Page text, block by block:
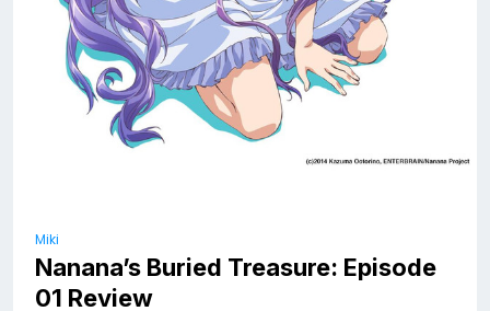
Miki
Nanana’s Buried Treasure: Episode
01 Review